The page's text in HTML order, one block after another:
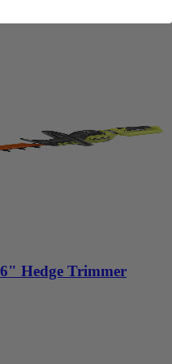
Hedge Trimmer